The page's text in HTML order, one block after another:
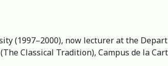
(1997–2000), now lecturer at the
Classical Tradition), Campus de la